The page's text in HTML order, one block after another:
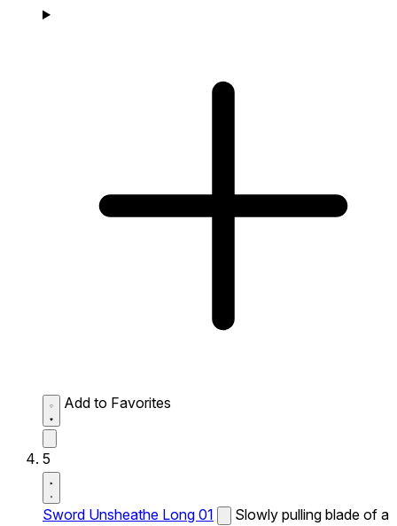
Add to Favorites
5
Sword Unsheathe Long 01
Slowly pulling blade of a